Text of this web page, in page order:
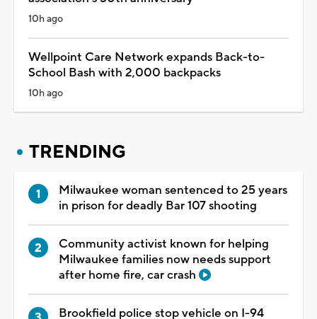
10h ago
Wellpoint Care Network expands Back-to-
School Bash with 2,000 backpacks
10h ago
TRENDING
Milwaukee woman sentenced to 25 years
in prison for deadly Bar 107 shooting
Community activist known for helping
Milwaukee families now needs support
after home fire, car crash
Brookfield police stop vehicle on I-94